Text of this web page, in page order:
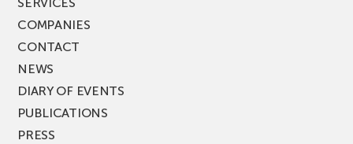
SERVICES
COMPANIES
CONTACT
NEWS
DIARY OF EVENTS
PUBLICATIONS
PRESS